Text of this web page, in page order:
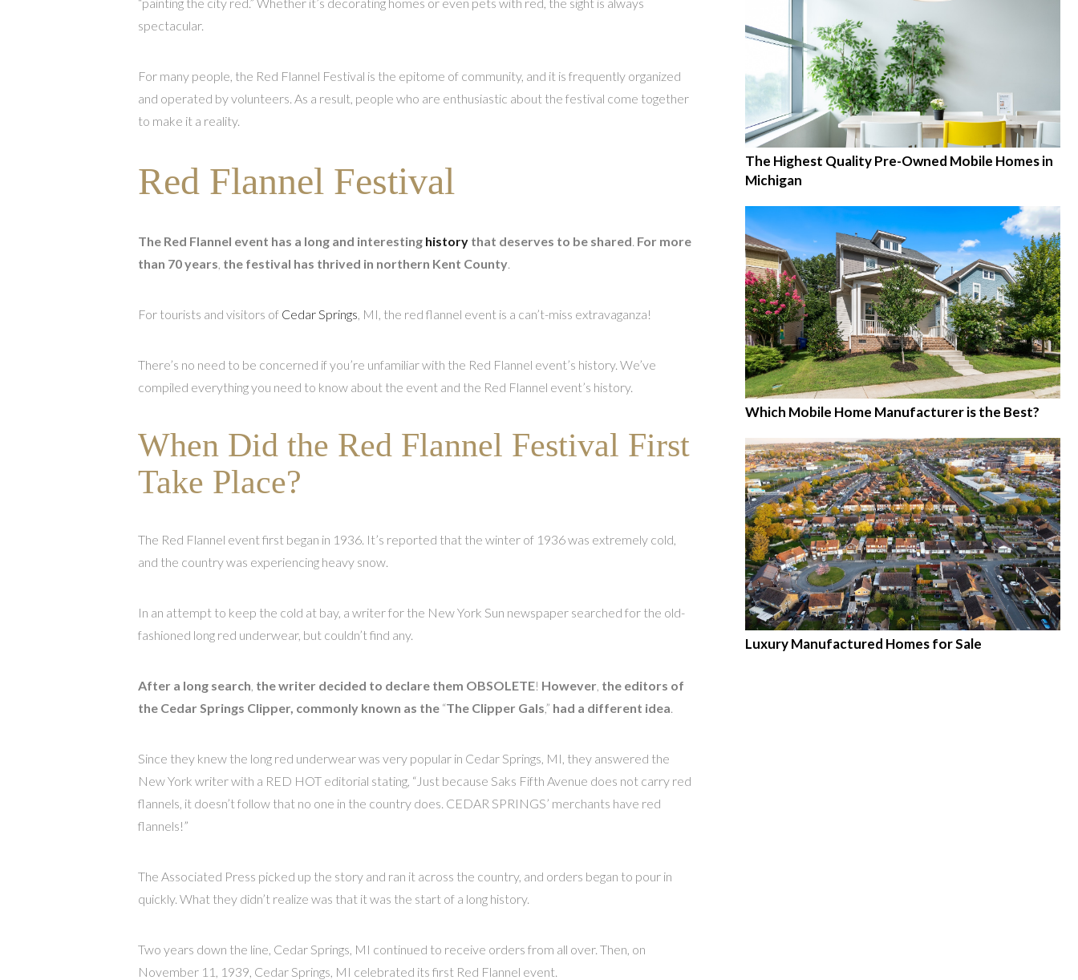
spectacular.
For many people, the Red Flannel Festival is the epitome of community, and it is frequently organized
and operated by volunteers. As a result, people who are enthusiastic about the festival come together
to make it a reality.
Red Flannel Festival
The Red Flannel event has a long and interesting history that deserves to be shared. For more
than 70 years, the festival has thrived in northern Kent County.
For tourists and visitors of Cedar Springs, MI, the red flannel event is a can’t-miss extravaganza!
There’s no need to be concerned if you’re unfamiliar with the Red Flannel event’s history. We’ve
compiled everything you need to know about the event and the Red Flannel event’s history.
When Did the Red Flannel Festival First
Take Place?
The Red Flannel event first began in 1936. It’s reported that the winter of 1936 was extremely cold,
and the country was experiencing heavy snow.
In an attempt to keep the cold at bay, a writer for the New York Sun newspaper searched for the old-
fashioned long red underwear, but couldn’t find any.
After a long search, the writer decided to declare them OBSOLETE! However, the editors of
the Cedar Springs Clipper, commonly known as the “The Clipper Gals,” had a different idea.
Since they knew the long red underwear was very popular in Cedar Springs, MI, they answered the
New York writer with a RED HOT editorial stating, “Just because Saks Fifth Avenue does not carry red
flannels, it doesn’t follow that no one in the country does. CEDAR SPRINGS’ merchants have red
flannels!”
The Associated Press picked up the story and ran it across the country, and orders began to pour in
quickly. What they didn’t realize was that it was the start of a long history.
Two years down the line, Cedar Springs, MI continued to receive orders from all over. Then, on
November 11, 1939, Cedar Springs, MI celebrated its first Red Flannel event.
The Highest Quality Pre-Owned Mobile Homes in
Michigan
Which Mobile Home Manufacturer is the Best?
Luxury Manufactured Homes for Sale